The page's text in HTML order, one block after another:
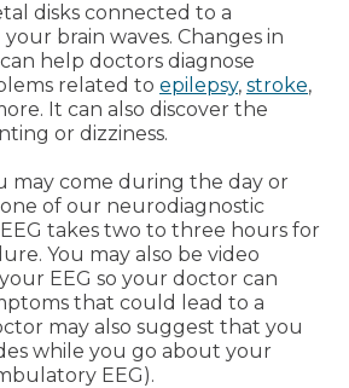
disks connected to a
brain waves. Changes in
help doctors diagnose
related to epilepsy, stroke,
It can also discover the
or dizziness.
may come during the day or
of our neurodiagnostic
takes two to three hours for
You may also be video
EEG so your doctor can
that could lead to a
may also suggest that you
while you go about your
EEG).